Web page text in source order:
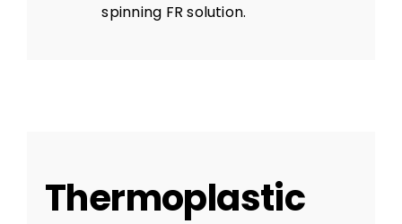
spinning FR solution.
Thermoplastic